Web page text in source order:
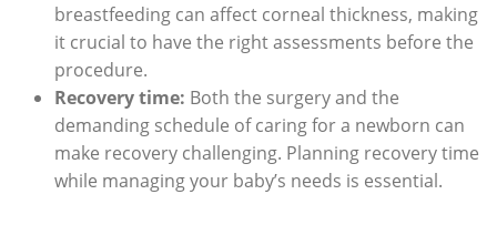
breastfeeding can affect corneal thickness, making
it crucial to have the right assessments before the
procedure.
Recovery time: Both the surgery and the
demanding schedule of caring for a newborn can
make recovery challenging. Planning recovery time
while managing your baby’s needs is essential.